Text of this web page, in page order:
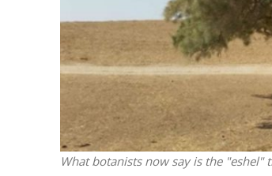
What botanists now say is the